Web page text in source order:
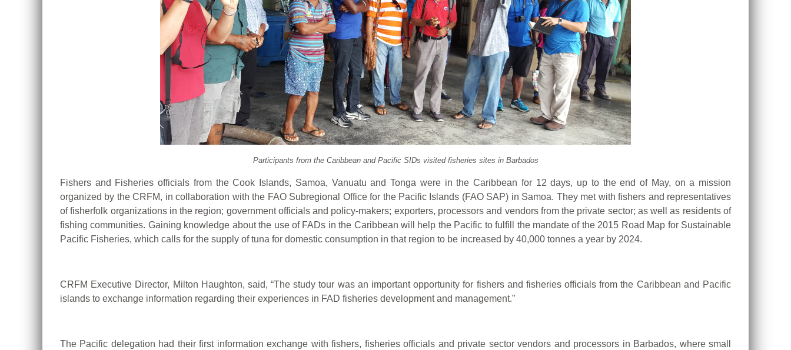
Participants from the Caribbean and Pacific SIDs visited fisheries sites in Barbados
Fishers and Fisheries officials from the Cook Islands, Samoa, Vanuatu and Tonga were in the Caribbean for 12 days, up to the end of May, on a mission
organized by the CRFM, in collaboration with the FAO Subregional Office for the Pacific Islands (FAO SAP) in Samoa. They met with fishers and representatives
of fisherfolk organizations in the region; government officials and policy-makers; exporters, processors and vendors from the private sector; as well as residents of
fishing communities. Gaining knowledge about the use of FADs in the Caribbean will help the Pacific to fulfill the mandate of the 2015 Road Map for Sustainable
Pacific Fisheries, which calls for the supply of tuna for domestic consumption in that region to be increased by 40,000 tonnes a year by 2024.
CRFM Executive Director, Milton Haughton, said, “The study tour was an important opportunity for fishers and fisheries officials from the Caribbean and Pacific
islands to exchange information regarding their experiences in FAD fisheries development and management.”
The Pacific delegation had their first information exchange with fishers, fisheries officials and private sector vendors and processors in Barbados, where small